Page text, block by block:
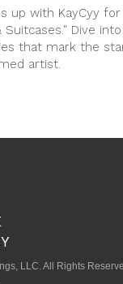
up with KayCyy
Suitcases." Dive
that mark the
artist.
LLC. All Rights